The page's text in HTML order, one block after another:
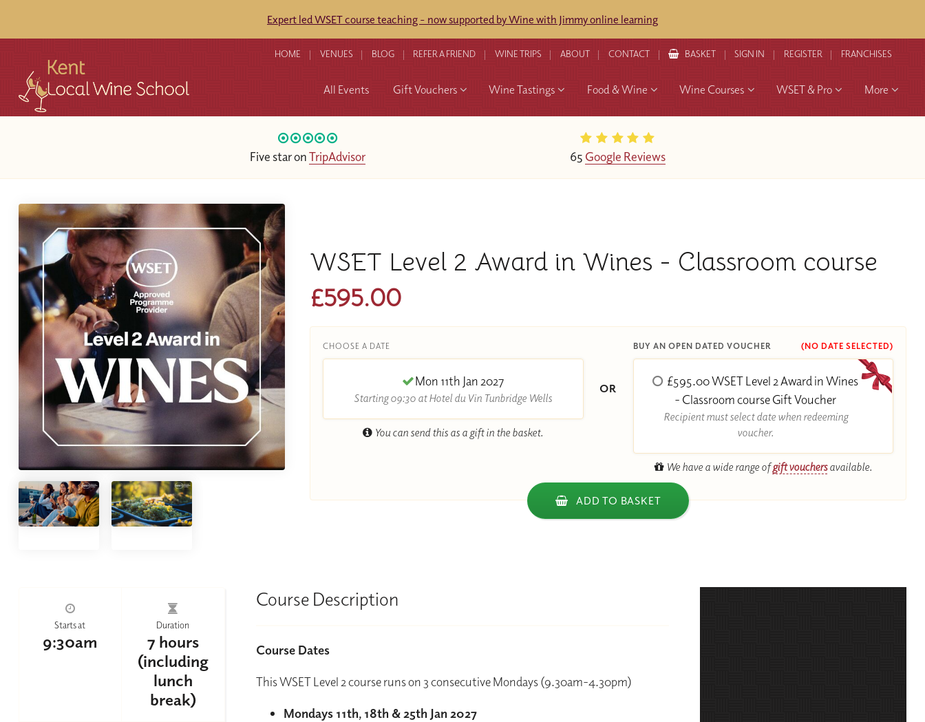
Expert led WSET course teaching - now supported by Wine with Jimmy online learning
HOME VENUES BLOG REFER A FRIEND WINE TRIPS ABOUT CONTACT BASKET SIGN IN REGISTER FRANCHISES
All Events Gift Vouchers Wine Tastings Food & Wine Wine Courses WSET & Pro More
Five star onTripAdvisor 65 Google Reviews
WSET Level 2 Award in Wines - Classroom course
£595.00
CHOOSE A DATE
Mon 11th Jan 2027
Starting 09:30 at Hotel du Vin Tunbridge Wells
You can send this as a gift in the basket.
OR
BUY AN OPEN DATED VOUCHER (NO DATE SELECTED)
£595.00 WSET Level 2 Award in Wines
- Classroom course Gift Voucher
Recipient must select date when redeeming
voucher.
We have a wide range ofgift vouchersavailable.
ADD TO BASKET
Starts at
9:30am
Duration
7 hours
(including
lunch
break)
Course Description
Course Dates
This WSET Level 2 course runs on 3 consecutive Mondays (9.30am-4.30pm)
Mondays 11th, 18th & 25th Jan 2027